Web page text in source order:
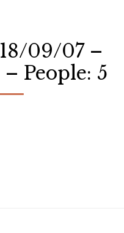
09/07 –
People: 5